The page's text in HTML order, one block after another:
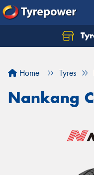
Home Tyres
Nankang